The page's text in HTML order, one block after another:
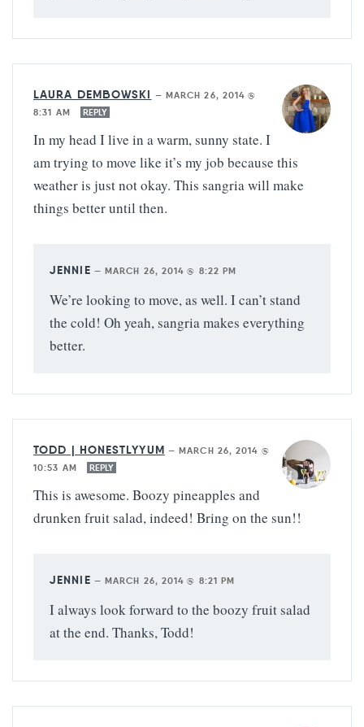
LAURA DEMBOWSKI — MARCH 26, 2014 @
8:31 AM
REPLY
In my head I live in a warm, sunny state. I
am trying to move like it’s my job because this
weather is just not okay. This sangria will make
things better until then.
JENNIE — MARCH 26, 2014 @ 8:22 PM
We’re looking to move, as well. I can’t stand
the cold! Oh yeah, sangria makes everything
better.
TODD | HONESTLYYUM —MARCH 26, 2014 @
10:53 AM
REPLY
This is awesome. Boozy pineapples and
drunken fruit salad, indeed! Bring on the sun!!
JENNIE — MARCH 26, 2014 @ 8:21 PM
I always look forward to the boozy fruit salad
at the end. Thanks, Todd!